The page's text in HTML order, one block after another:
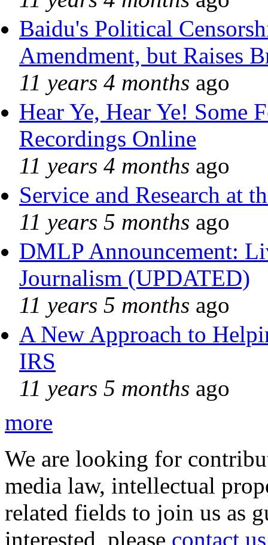
Baidu's Political
Amendment, but Raises
11 years 4 months ago
Hear Ye, Hear Ye! Some
Recordings Online
11 years 4 months ago
Service and Research at
11 years 5 months ago
DMLP Announcement:
Journalism (UPDATED)
11 years 5 months ago
A New Approach to
IRS
11 years 5 months ago
more
We are looking for
media law, intellectual
related fields to join us as
interested, please contact us